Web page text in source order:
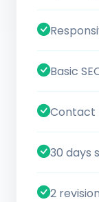
Basic
Contact
30 days
2